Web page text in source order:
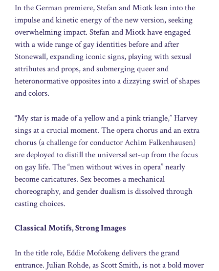
In the German premiere, Stefan and Miotk lean into the
impulse and kinetic energy of the new version, seeking
overwhelming impact. Stefan and Miotk have engaged
with a wide range of gay identities before and after
Stonewall, expanding iconic signs, playing with sexual
attributes and props, and submerging queer and
heteronormative opposites into a dizzying swirl of shapes
and colors.
“My star is made of a yellow and a pink triangle,” Harvey
sings at a crucial moment. The opera chorus and an extra
chorus (a challenge for conductor Achim Falkenhausen)
are deployed to distill the universal set-up from the focus
on gay life. The “men without wives in opera” nearly
become caricatures. Sex becomes a mechanical
choreography, and gender dualism is dissolved through
casting choices.
Classical Motifs, Strong Images
In the title role, Eddie Mofokeng delivers the grand
entrance. Julian Rohde, as Scott Smith, is not a bold mover